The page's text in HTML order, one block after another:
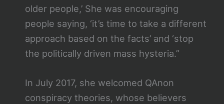
older people,’ She was encouraging
people saying, ‘it’s time to take a different
approach based on the facts’ and ‘stop
the politically driven mass hysteria.”
In July 2017, she welcomed QAnon
conspiracy theories, whose believers